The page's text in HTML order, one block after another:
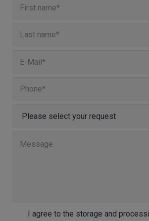
I agree to the storage and